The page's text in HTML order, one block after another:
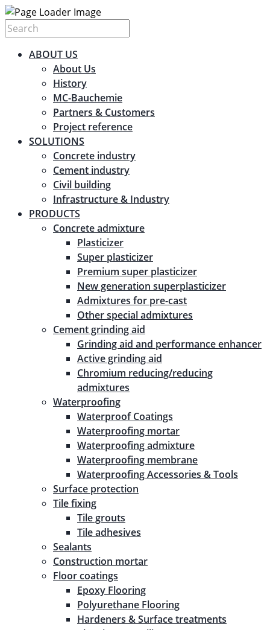
ABOUT US
About Us
History
MC-Bauchemie
Partners & Customers
Project reference
SOLUTIONS
Concrete industry
Cement industry
Civil building
Infrastructure & Industry
PRODUCTS
Concrete admixture
Plasticizer
Super plasticizer
Premium super plasticizer
New generation superplasticizer
Admixtures for pre-cast
Other special admixtures
Cement grinding aid
Grinding aid and performance enhancer
Active grinding aid
Chromium reducing/reducing
admixtures
Waterproofing
Waterproof Coatings
Waterproofing mortar
Waterproofing admixture
Waterproofing membrane
Waterproofing Accessories & Tools
Surface protection
Tile fixing
Tile grouts
Tile adhesives
Sealants
Construction mortar
Floor coatings
Epoxy Flooring
Polyurethane Flooring
Hardeners & Surface treatments